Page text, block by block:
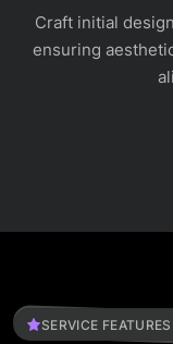
Craft initial
ensuring
SERVICE FEATURES